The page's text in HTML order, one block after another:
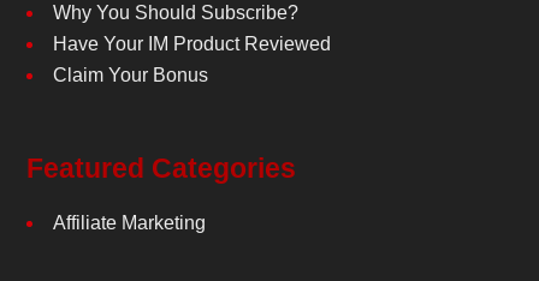
Why You Should Subscribe?
Have Your IM Product Reviewed
Claim Your Bonus
Featured Categories
Affiliate Marketing